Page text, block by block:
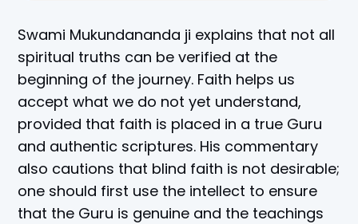
Swami Mukundananda ji explains that not all
spiritual truths can be verified at the
beginning of the journey. Faith helps us
accept what we do not yet understand,
provided that faith is placed in a true Guru
and authentic scriptures. His commentary
also cautions that blind faith is not desirable;
one should first use the intellect to ensure
that the Guru is genuine and the teachings